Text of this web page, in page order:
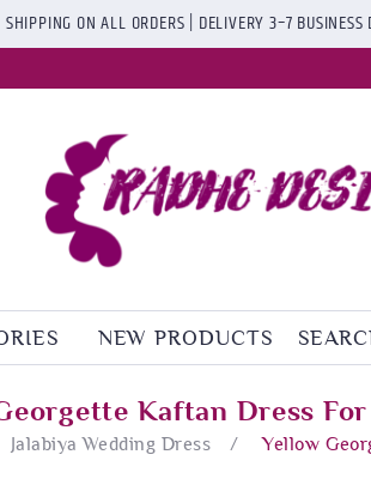
SHIPPING ON ALL ORDERS | DELIVERY 3–7
NEW PRODUCTS
Kaftan Dress For
Jalabiya Wedding Dress / Yellow